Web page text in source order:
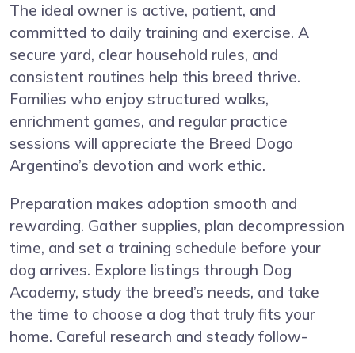
The ideal owner is active, patient, and
committed to daily training and exercise. A
secure yard, clear household rules, and
consistent routines help this breed thrive.
Families who enjoy structured walks,
enrichment games, and regular practice
sessions will appreciate the Breed Dogo
Argentino’s devotion and work ethic.
Preparation makes adoption smooth and
rewarding. Gather supplies, plan decompression
time, and set a training schedule before your
dog arrives. Explore listings through Dog
Academy, study the breed’s needs, and take
the time to choose a dog that truly fits your
home. Careful research and steady follow-